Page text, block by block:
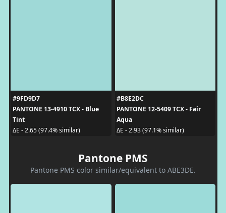
#9FD9D7
PANTONE 13-4910 TCX - Blue
Tint
ΔE - 2.65 (97.4% similar)
#B8E2DC
PANTONE 12-5409 TCX - Fair
Aqua
ΔE - 2.93 (97.1% similar)
Pantone PMS
Pantone PMS color similar/equivalent to ABE3DE.